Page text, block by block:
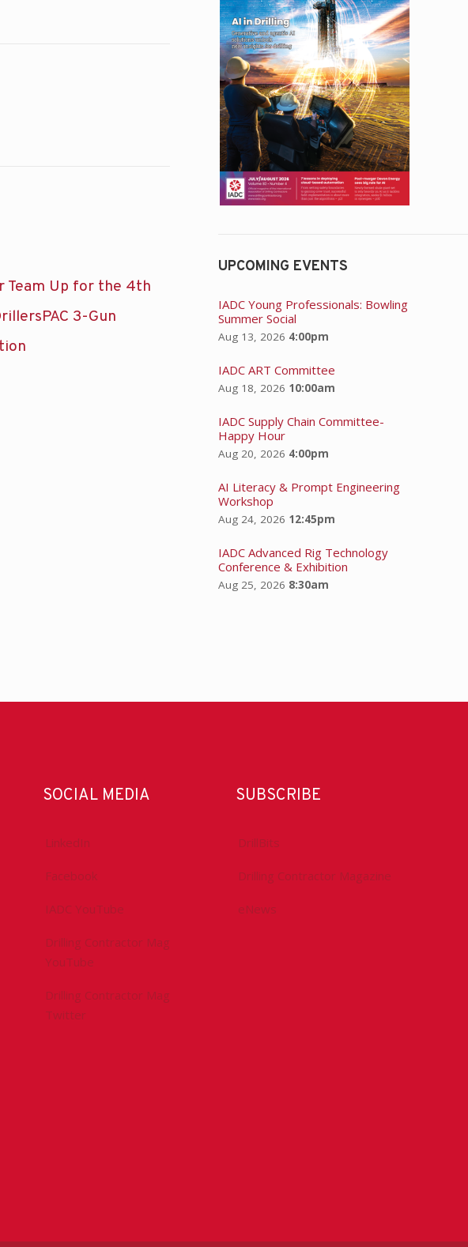
Team Up for the 4th
3-Gun
UPCOMING EVENTS
IADC Young Professionals: Bowling
Summer Social
Aug 13, 2026 4:00pm
IADC ART Committee
Aug 18, 2026 10:00am
IADC Supply Chain Committee-
Happy Hour
Aug 20, 2026 4:00pm
AI Literacy & Prompt Engineering
Workshop
Aug 24, 2026 12:45pm
IADC Advanced Rig Technology
Conference & Exhibition
Aug 25, 2026 8:30am
SOCIAL MEDIA
LinkedIn
Facebook
IADC YouTube
Drilling Contractor Mag
YouTube
Drilling Contractor Mag
Twitter
SUBSCRIBE
DrillBits
Drilling Contractor Magazine
eNews